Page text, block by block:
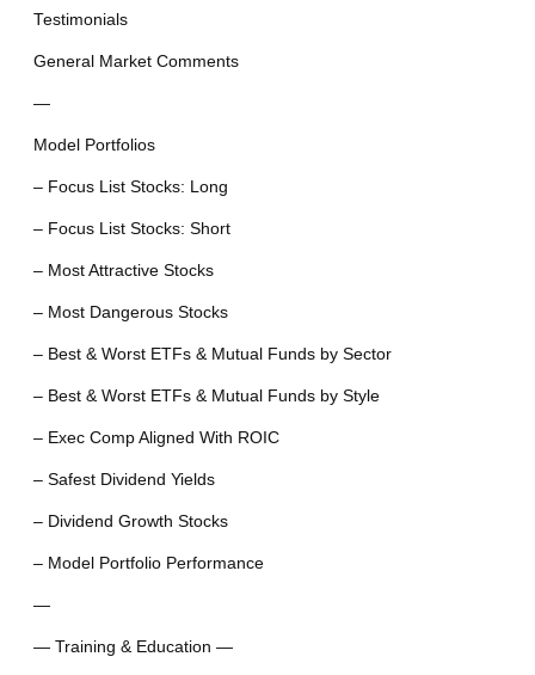
Testimonials
General Market Comments
—
Model Portfolios
– Focus List Stocks: Long
– Focus List Stocks: Short
– Most Attractive Stocks
– Most Dangerous Stocks
– Best & Worst ETFs & Mutual Funds by Sector
– Best & Worst ETFs & Mutual Funds by Style
– Exec Comp Aligned With ROIC
– Safest Dividend Yields
– Dividend Growth Stocks
– Model Portfolio Performance
—
— Training & Education —